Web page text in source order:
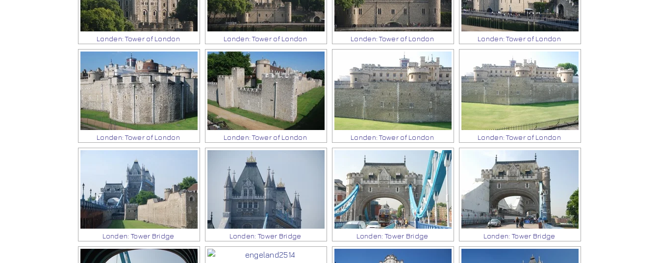
Londen: Tower of London Londen: Tower of London Londen: Tower of London Londen: Tower of London
Londen: Tower of London Londen: Tower of London Londen: Tower of London Londen: Tower of London
Londen: Tower Bridge Londen: Tower Bridge Londen: Tower Bridge Londen: Tower Bridge